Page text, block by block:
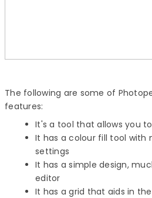
The following are some of
features:
It's a tool that allows you
It has a colour fill tool with
settings
It has a simple design,
editor
It has a grid that aids in